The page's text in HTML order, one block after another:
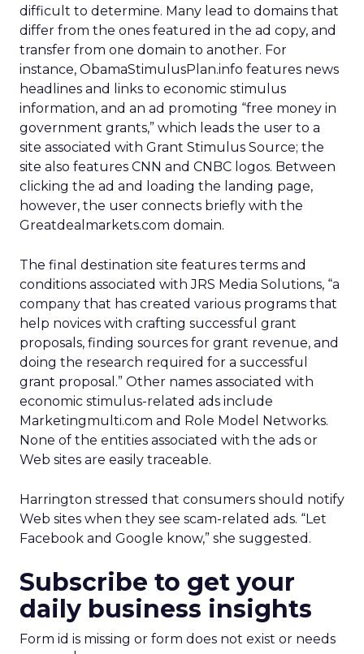
difficult to determine. Many lead to domains that
differ from the ones featured in the ad copy, and
transfer from one domain to another. For
instance, ObamaStimulusPlan.info features news
headlines and links to economic stimulus
information, and an ad promoting “free money in
government grants,” which leads the user to a
site associated with Grant Stimulus Source; the
site also features CNN and CNBC logos. Between
clicking the ad and loading the landing page,
however, the user connects briefly with the
Greatdealmarkets.com domain.
The final destination site features terms and
conditions associated with JRS Media Solutions, “a
company that has created various programs that
help novices with crafting successful grant
proposals, finding sources for grant revenue, and
doing the research required for a successful
grant proposal.” Other names associated with
economic stimulus-related ads include
Marketingmulti.com and Role Model Networks.
None of the entities associated with the ads or
Web sites are easily traceable.
Harrington stressed that consumers should notify
Web sites when they see scam-related ads. “Let
Facebook and Google know,” she suggested.
Subscribe to get your
daily business insights
Form id is missing or form does not exist or needs